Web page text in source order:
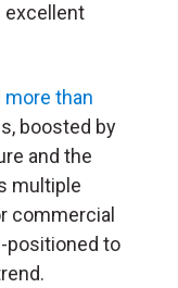
excellent
more than
boosted by
and the
multiple
commercial
positioned to